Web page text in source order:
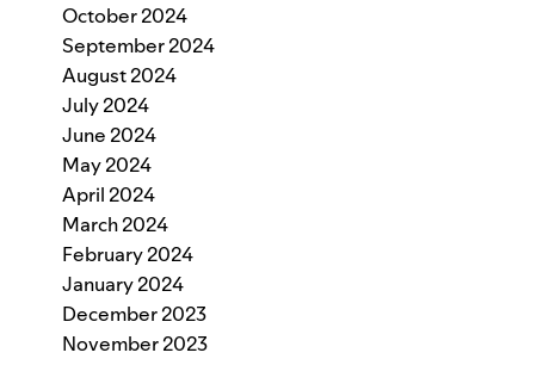
October 2024
September 2024
August 2024
July 2024
June 2024
May 2024
April 2024
March 2024
February 2024
January 2024
December 2023
November 2023